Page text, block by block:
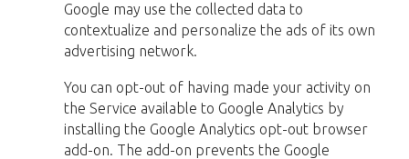
Google may use the collected data to
contextualize and personalize the ads of its own
advertising network.
You can opt-out of having made your activity on
the Service available to Google Analytics by
installing the Google Analytics opt-out browser
add-on. The add-on prevents the Google